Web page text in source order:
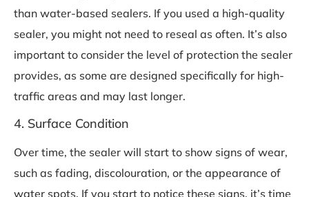
than water-based sealers. If you used a high-quality
sealer, you might not need to reseal as often. It’s also
important to consider the level of protection the sealer
provides, as some are designed specifically for high-
traffic areas and may last longer.
4. Surface Condition
Over time, the sealer will start to show signs of wear,
such as fading, discolouration, or the appearance of
water spots. If you start to notice these signs, it’s time